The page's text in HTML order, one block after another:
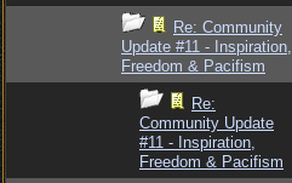
Re: Community
Update #11 - Inspiration,
Freedom & Pacifism
Re:
Community Update
#11 - Inspiration,
Freedom & Pacifism